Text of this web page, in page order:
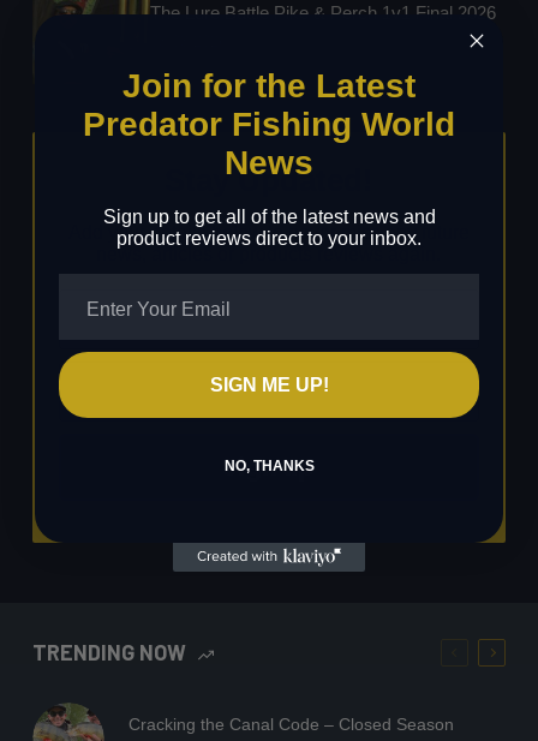
The Lure Battle Pike & Perch 1v1 Final 2026
Stay Updated!
Add your details below to never miss any future
news, articles or products reviews again.
Sign up
TRENDING NOW
Cracking the Canal Code – Closed Season
Join for the Latest
Predator Fishing World
News
Sign up to get all of the latest news and
product reviews direct to your inbox.
SIGN ME UP!
NO, THANKS